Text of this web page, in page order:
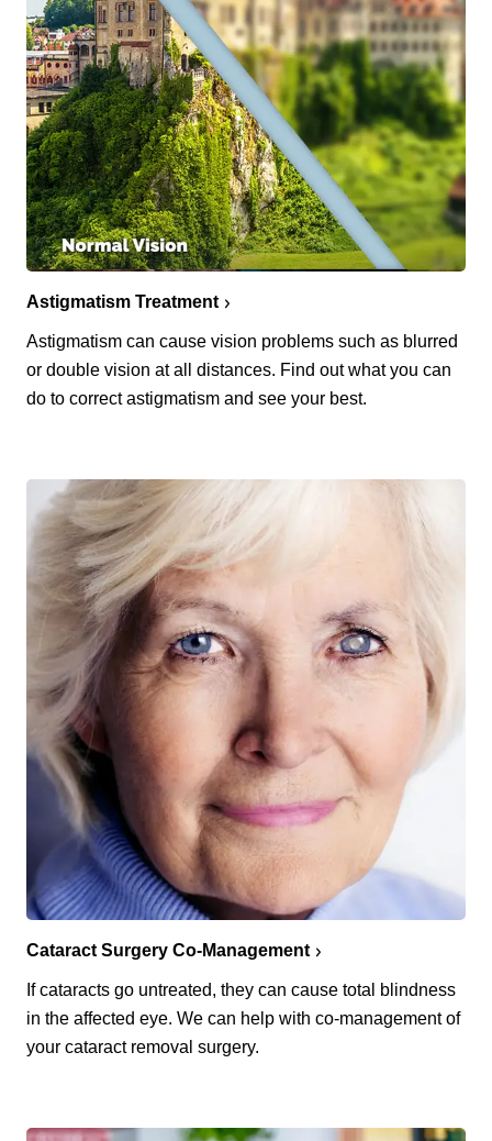
Astigmatism Treatment
Astigmatism can cause vision problems such as blurred
or double vision at all distances. Find out what you can
do to correct astigmatism and see your best.
Cataract Surgery Co-Management
If cataracts go untreated, they can cause total blindness
in the affected eye. We can help with co-management of
your cataract removal surgery.